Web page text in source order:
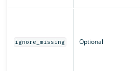
ignore_missing Optional